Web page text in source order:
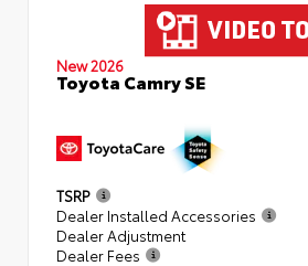
New 2026
Toyota Camry SE
TSRP
Dealer Installed Accessories
Dealer Adjustment
Dealer Fees